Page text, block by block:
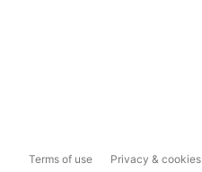
Terms of use Privacy & cookies